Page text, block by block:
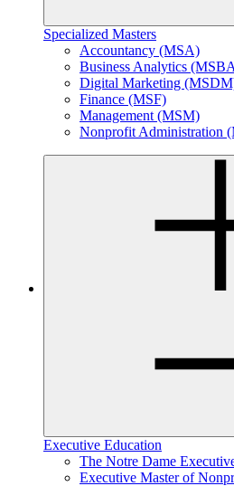
Specialized Masters
Accountancy (MSA)
Business Analytics
Digital Marketing
Finance (MSF)
Management (MSM)
Nonprofit Administration
Executive Education
The Notre Dame
Executive Master of